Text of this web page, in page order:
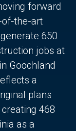
forward
of-the-art
650
jobs at
Goochland
a
plans
468
as a